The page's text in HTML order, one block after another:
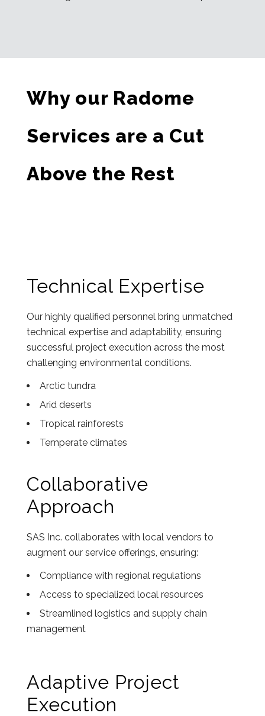
Why our Radome
Services are a Cut
Above the Rest
Technical Expertise
Our highly qualified personnel bring unmatched
technical expertise and adaptability, ensuring
successful project execution across the most
challenging environmental conditions.
Arctic tundra
Arid deserts
Tropical rainforests
Temperate climates
Collaborative
Approach
SAS Inc. collaborates with local vendors to
augment our service offerings, ensuring:
Compliance with regional regulations
Access to specialized local resources
Streamlined logistics and supply chain
management
Adaptive Project
Execution